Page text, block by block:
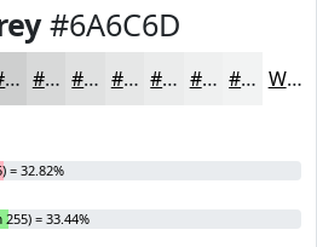
#6A6C6D
#CECFCF #D8D9D9 #E0E1E1 #E6E7E7 #EBECEC #EFF0F0 #F2F3F3 White
= 32.82%
= 33.44%